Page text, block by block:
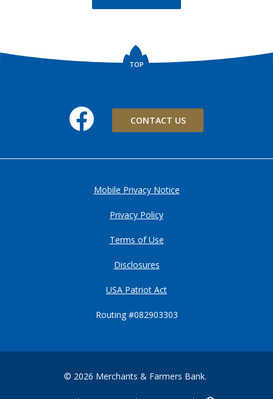
TOP
Facebook
CONTACT US
Mobile Privacy Notice
Privacy Policy
Terms of Use
Disclosures
USA Patriot Act
Routing #082903303
© 2026 Merchants & Farmers Bank.